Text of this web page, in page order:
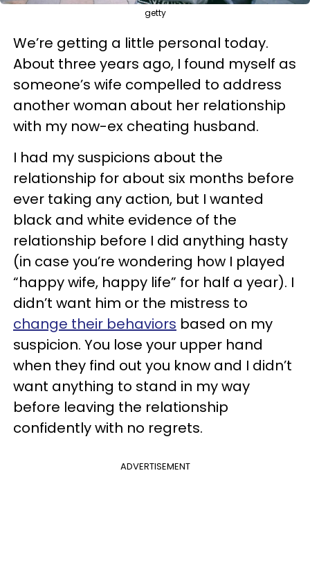
getty
We’re getting a little personal today.
About three years ago, I found myself as
someone’s wife compelled to address
another woman about her relationship
with my now-ex cheating husband.
I had my suspicions about the
relationship for about six months before
ever taking any action, but I wanted
black and white evidence of the
relationship before I did anything hasty
(in case you’re wondering how I played
“happy wife, happy life” for half a year). I
didn’t want him or the mistress to
change their behaviors based on my
suspicion. You lose your upper hand
when they find out you know and I didn’t
want anything to stand in my way
before leaving the relationship
confidently with no regrets.
ADVERTISEMENT